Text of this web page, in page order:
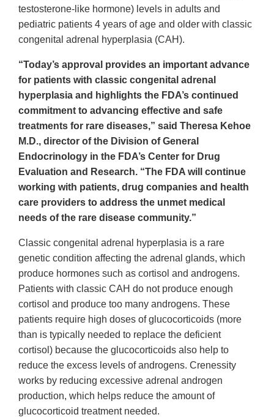
testosterone-like hormone) levels in adults and
pediatric patients 4 years of age and older with classic
congenital adrenal hyperplasia (CAH).
“Today’s approval provides an important advance
for patients with classic congenital adrenal
hyperplasia and highlights the FDA’s continued
commitment to advancing effective and safe
treatments for rare diseases,” said Theresa Kehoe
M.D., director of the Division of General
Endocrinology in the FDA’s Center for Drug
Evaluation and Research. “The FDA will continue
working with patients, drug companies and health
care providers to address the unmet medical
needs of the rare disease community.”
Classic congenital adrenal hyperplasia is a rare
genetic condition affecting the adrenal glands, which
produce hormones such as cortisol and androgens.
Patients with classic CAH do not produce enough
cortisol and produce too many androgens. These
patients require high doses of glucocorticoids (more
than is typically needed to replace the deficient
cortisol) because the glucocorticoids also help to
reduce the excess levels of androgens. Crenessity
works by reducing excessive adrenal androgen
production, which helps reduce the amount of
glucocorticoid treatment needed.